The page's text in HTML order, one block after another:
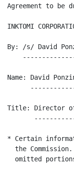
Agreement to
INKTOMI
By: /s/ David
Name: David
Title: Director
* Certain
the
omitted